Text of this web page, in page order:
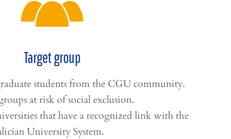
Target group
students from the CGU community.
at risk of social exclusion.
that have a recognized link with the
University System.